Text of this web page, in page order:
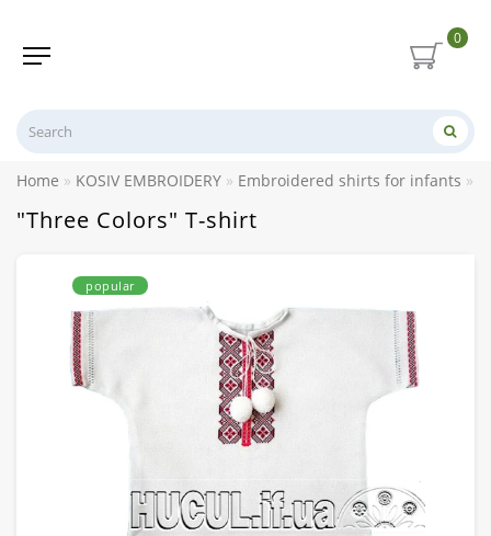
0
Home KOSIV EMBROIDERY Embroidered shirts for infants
"Three Colors" T-shirt
popular